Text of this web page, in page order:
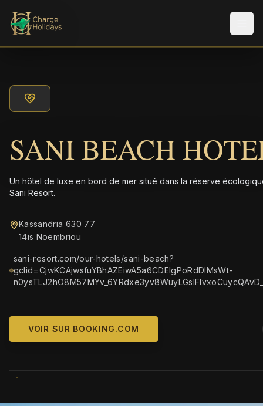
SANI BEACH
Un hôtel de luxe en bord de mer situé dans la réserve
Sani Resort.
Kassandria 630 77
14is Noembriou
sani-resort.com/our-hotels/sani-beach?
gclid=CjwKCAjwsfuYBhAZEiwA5a6CDElgPoRdDIMsWt-
VOIR SUR BOOKING.COM